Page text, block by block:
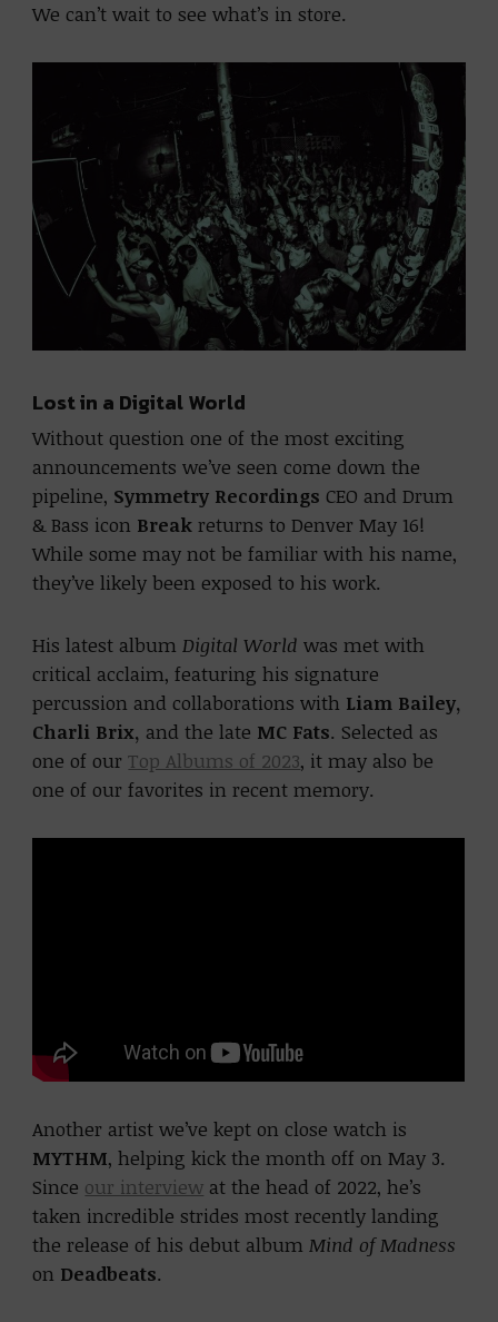
We can’t wait to see what’s in store.
Lost in a Digital World
Without question one of the most exciting
announcements we’ve seen come down the
pipeline, Symmetry Recordings CEO and Drum
& Bass icon Break returns to Denver May 16!
While some may not be familiar with his name,
they’ve likely been exposed to his work.
His latest albumDigital World was met with
critical acclaim, featuring his signature
percussion and collaborations with Liam Bailey,
Charli Brix, and the late MC Fats. Selected as
one of ourTop Albums of 2023, it may also be
one of our favorites in recent memory.
Another artist we’ve kept on close watch is
MYTHM, helping kick the month off on May 3.
Since our interview at the head of 2022, he’s
taken incredible strides most recently landing
the release of his debut albumMind of Madness
on Deadbeats.